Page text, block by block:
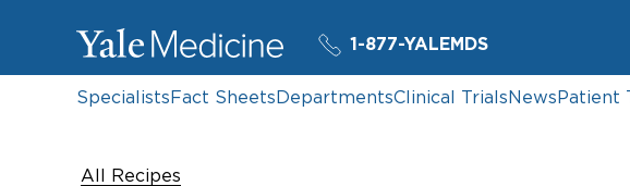
1-877-YALEMDS
SpecialistsFact SheetsDepartmentsClinical TrialsNewsPatient
All Recipes